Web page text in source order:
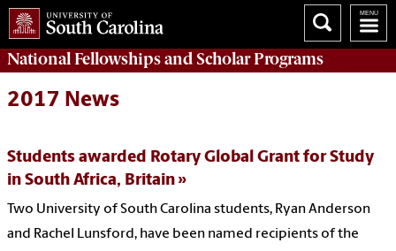
National Fellowships and Scholar Programs
2017 News
Students awarded Rotary Global Grant for Study
in South Africa, Britain
Two University of South Carolina students, Ryan Anderson
and Rachel Lunsford, have been named recipients of the